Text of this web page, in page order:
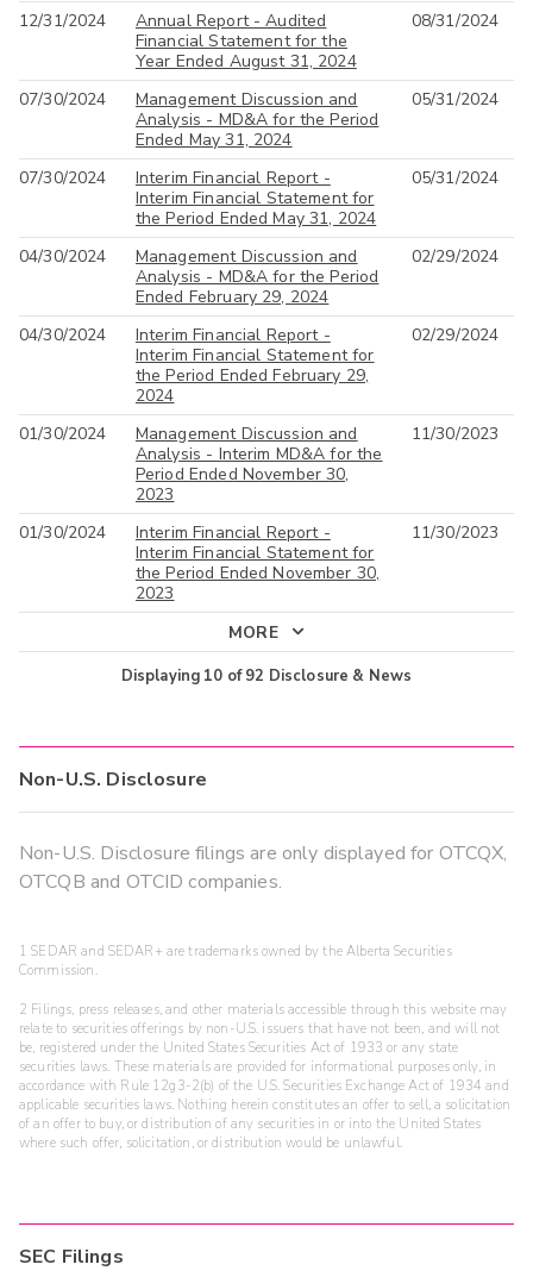
12/31/2024
Annual Report - Audited
Financial Statement for the
Year Ended August 31, 2024
08/31/2024
07/30/2024
Management Discussion and
Analysis - MD&A for the Period
Ended May 31, 2024
05/31/2024
07/30/2024
Interim Financial Report -
Interim Financial Statement for
the Period Ended May 31, 2024
05/31/2024
04/30/2024
Management Discussion and
Analysis - MD&A for the Period
Ended February 29, 2024
02/29/2024
04/30/2024
Interim Financial Report -
Interim Financial Statement for
the Period Ended February 29,
2024
02/29/2024
01/30/2024
Management Discussion and
Analysis - Interim MD&A for the
Period Ended November 30,
2023
11/30/2023
01/30/2024
Interim Financial Report -
Interim Financial Statement for
the Period Ended November 30,
2023
11/30/2023
MORE
Displaying 10 of92 Disclosure & News
Non-U.S. Disclosure
Non-U.S. Disclosure filings are only displayed for OTCQX,
OTCQB and OTCID companies.
1 SEDAR and SEDAR+ are trademarks owned by the Alberta Securities
Commission.
2 Filings, press releases, and other materials accessible through this website may
relate to securities offerings by non-U.S. issuers that have not been, and will not
be, registered under the United States Securities Act of 1933 or any state
securities laws. These materials are provided for informational purposes only, in
accordance with Rule 12g3-2(b) of the U.S. Securities Exchange Act of 1934 and
applicable securities laws. Nothing herein constitutes an offer to sell, a solicitation
of an offer to buy, or distribution of any securities in or into the United States
where such offer, solicitation, or distribution would be unlawful.
SEC Filings